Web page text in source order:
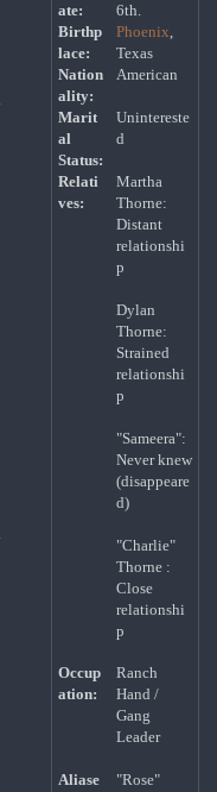
ate:
6th.
Birthp
lace:
Phoenix,
Texas
Nation
ality:
American
Marit
al
Status:
Unintereste
d
Relati
ves:
Martha
Thorne:
Distant
relationshi
p
Dylan
Thorne:
Strained
relationshi
p
"Sameera":
Never knew
(disappeare
d)
"Charlie"
Thorne :
Close
relationshi
p
Occup
ation:
Ranch
Hand /
Gang
Leader
Aliase
"Rose"